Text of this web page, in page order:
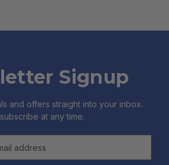
Signup
and offers straight into your inbox.
at any time.